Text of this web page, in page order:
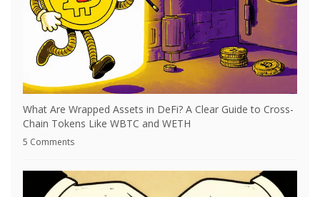
What Are Wrapped Assets in DeFi? A Clear Guide to Cross-
Chain Tokens Like WBTC and WETH
5 Comments